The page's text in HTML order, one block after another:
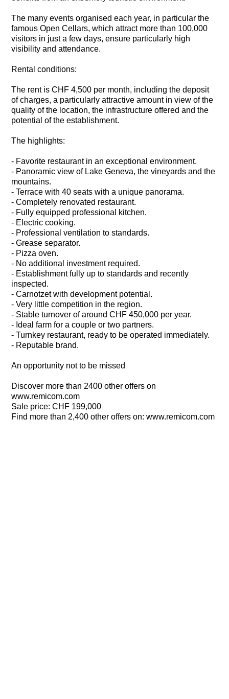
The many events organised each year, in particular the
famous Open Cellars, which attract more than 100,000
visitors in just a few days, ensure particularly high
visibility and attendance.
Rental conditions:
The rent is CHF 4,500 per month, including the deposit
of charges, a particularly attractive amount in view of the
quality of the location, the infrastructure offered and the
potential of the establishment.
The highlights:
- Favorite restaurant in an exceptional environment.
- Panoramic view of Lake Geneva, the vineyards and the
mountains.
- Terrace with 40 seats with a unique panorama.
- Completely renovated restaurant.
- Fully equipped professional kitchen.
- Electric cooking.
- Professional ventilation to standards.
- Grease separator.
- Pizza oven.
- No additional investment required.
- Establishment fully up to standards and recently
inspected.
- Carnotzet with development potential.
- Very little competition in the region.
- Stable turnover of around CHF 450,000 per year.
- Ideal farm for a couple or two partners.
- Turnkey restaurant, ready to be operated immediately.
- Reputable brand.
An opportunity not to be missed
Discover more than 2400 other offers on
www.remicom.com
Sale price: CHF 199,000
Find more than 2,400 other offers on: www.remicom.com